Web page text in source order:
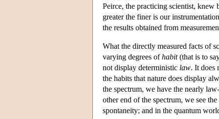
Peirce, the practicing scientist, knew
greater the finer is our
the results obtained from
What the directly measured facts of
varying degrees ofhabit(that is to
not display deterministic law. It does
the habits that nature does display
the spectrum, we have the nearly
other end of the spectrum, we see
spontaneity; and in the quantum